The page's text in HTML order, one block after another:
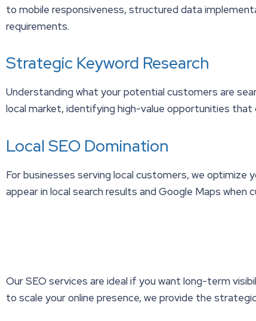
to mobile responsiveness, structured data
requirements.
Strategic Keyword Research
Understanding what your potential customers are
local market, identifying high-value opportunities
Local SEO Domination
For businesses serving local customers, we
appear in local search results and Google Maps when
Our SEO services are ideal if you want long-term
to scale your online presence, we provide the